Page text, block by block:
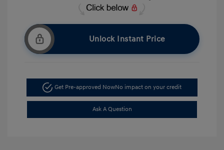
Unlock Instant Price
Get Pre-approved NowNo impact on your credit
Ask A Question